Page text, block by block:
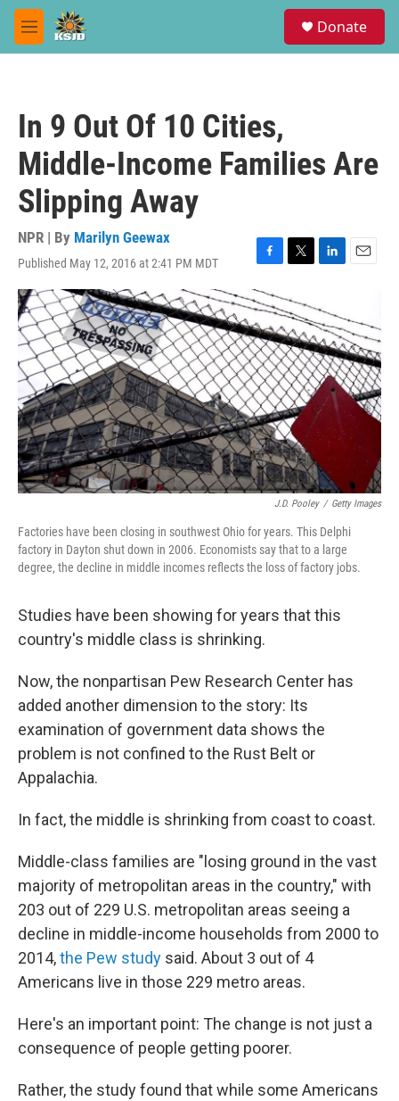
Skip to main content
M
e
Donate
In 9 Out Of 10 Cities,
Middle-Income Families Are
Slipping Away
NPR | By Marilyn Geewax
Published May 12, 2016 at 2:41 PM MDT
F
a
c
e
b
o
o
k
T
i
t
t
e
r
L
k
e
d
I
n
E
i
l
J.D. Pooley / Getty Images
Factories have been closing in southwest Ohio for years. This Delphi
factory in Dayton shut down in 2006. Economists say that to a large
degree, the decline in middle incomes reflects the loss of factory jobs.
Studies have been showing for years that this
country's middle class is shrinking.
Now, the nonpartisan Pew Research Center has
added another dimension to the story: Its
examination of government data shows the
problem is not confined to the Rust Belt or
Appalachia.
In fact, the middle is shrinking from coast to coast.
Middle-class families are "losing ground in the vast
majority of metropolitan areas in the country," with
203 out of 229 U.S. metropolitan areas seeing a
decline in middle-income households from 2000 to
2014,the Pew study said. About 3 out of 4
Americans live in those 229 metro areas.
Here's an important point: The change is not just a
consequence of people getting poorer.
Rather, the study found that while some Americans